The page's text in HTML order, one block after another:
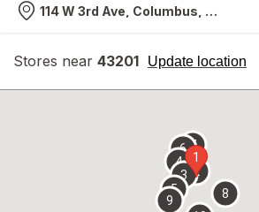
Nearest store
114 W 3rd Ave, Columbus, OH
Stores near 43201 Update location
opens
overlay
1
2
3
4
5
67
8
9